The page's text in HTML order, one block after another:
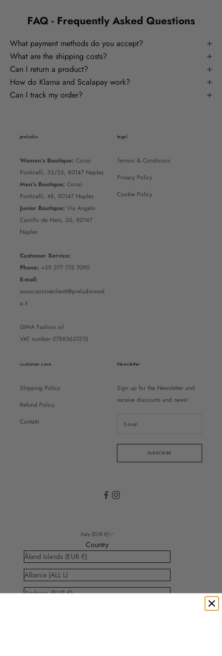
FAQ - Frequently Asked Questions
What payment methods do you accept?
What are the shipping costs?
Can I return a product?
How do Klarna and Scalapay work?
Can I track my order?
preludio
Women's Boutique: Corso
Ponticelli, 33/35, 80147 Naples
Men's Boutique: Corso
Ponticelli, 48, 80147 Naples
Junior Boutique: Via Angelo
Camillo de Meis, 26, 80147
Naples
Customer Service:
Phone: +39 377 775 7090
E-mail:
associazioneclienti@preludiomod
a.it
GIMA Fashion srl
VAT number 07883631215
legal
Termini & Condizioni
Privacy Policy
Cookie Policy
customer care
Shipping Policy
Refund Policy
Contatti
Newsletter
Sign up for the Newsletter and
receive discounts and news!
SUBSCRIBE
Italy (EUR €)
Country
Åland Islands (EUR €)
Albania (ALL L)
Andorra (EUR €)